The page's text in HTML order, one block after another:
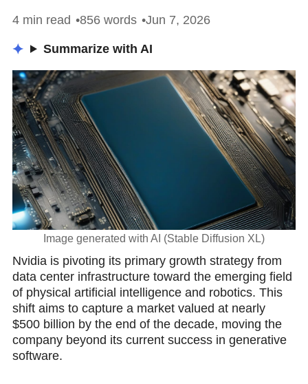
4 min read 856 words Jun 7, 2026
Summarize with AI
Image generated with AI (Stable Diffusion XL)
Nvidia is pivoting its primary growth strategy from
data center infrastructure toward the emerging field
of physical artificial intelligence and robotics. This
shift aims to capture a market valued at nearly
$500 billion by the end of the decade, moving the
company beyond its current success in generative
software.